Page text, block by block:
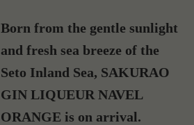
Born from the gentle sunlight
and fresh sea breeze of the
Seto Inland Sea, SAKURAO
GIN LIQUEUR NAVEL
ORANGE is on arrival.